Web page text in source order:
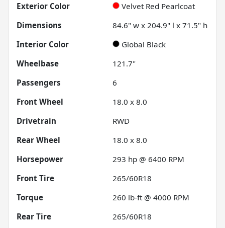
Exterior Color
Velvet Red Pearlcoat
Dimensions
84.6" w x 204.9" l x 71.5" h
Interior Color
Global Black
Wheelbase
121.7"
Passengers
6
Front Wheel
18.0 x 8.0
Drivetrain
RWD
Rear Wheel
18.0 x 8.0
Horsepower
293 hp @ 6400 RPM
Front Tire
265/60R18
Torque
260 lb-ft @ 4000 RPM
Rear Tire
265/60R18